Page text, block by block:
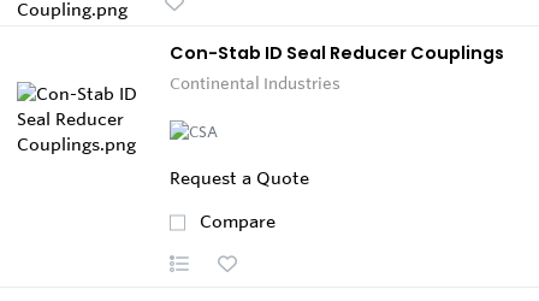
Con-Stab ID Seal Reducer Couplings
Continental Industries
Request a Quote
Compare